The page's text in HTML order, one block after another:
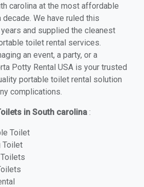
carolina at the most affordable
We have ruled this
and supplied the cleanest
toilet rental services.
an event, a party, or a
Potty Rental USA is your trusted
portable toilet rental solution
complications.
in South carolina :
Toilet
Toilet